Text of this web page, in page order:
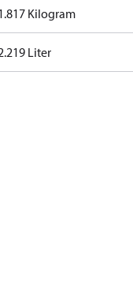
Kilogram
Liter